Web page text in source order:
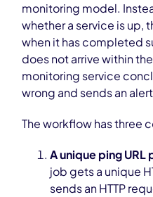
monitoring model.
whether a service is up,
when it has completed
does not arrive within
monitoring service
wrong and sends an
The workflow has three
A unique ping URL
job gets a unique
sends an HTTP